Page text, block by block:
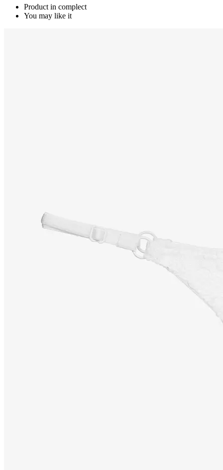
Product in complect
You may like it